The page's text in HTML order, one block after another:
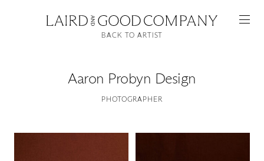
Aaron Probyn Design
PHOTOGRAPHER
BACK TO ARTIST